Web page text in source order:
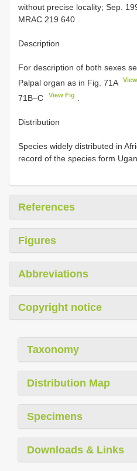
without precise locality; Sep.
MRAC 219 640 .
Description
For description of both sexes
Palpal organ as in Fig. 71A
71B–C
View Fig
Distribution
Species widely distributed in
record of the species form
References
Figures
Abbreviations
Copyright notice
Taxonomy
Distribution Map
Specimens
Downloads & Links